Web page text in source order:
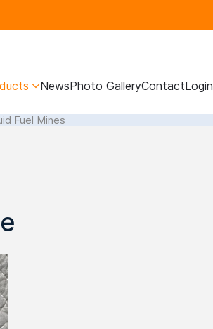
NewsPhoto GalleryContactLogin
Fuel Mines